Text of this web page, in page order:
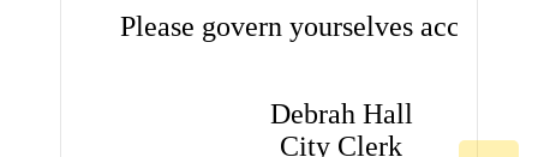
Please govern yourselves
Debrah Hall
City Clerk